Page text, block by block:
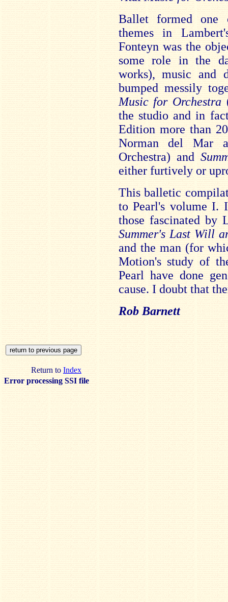
Ballet formed one
themes in
Fonteyn was the
some role in the
works), music and
bumped messily
Music for Orchestra
the studio and in
Edition more than
Norman del Mar
Orchestra) and
either furtively or
This balletic
to Pearl's volume I.
those fascinated by
Summer's Last Will
and the man (for
Motion's study of
Pearl have done
cause. I doubt that
Rob Barnett
Return to Index
Error processing SSI file